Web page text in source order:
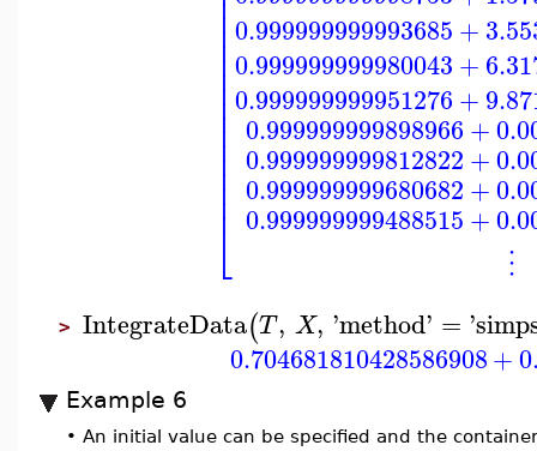
⎣
⎢⎢⎢⎢⎢⎢⎢⎢⎢⎢⎢⎢⎢⎢⎢
0.999999999993685+
0.999999999980043+
0.999999999951276+
0.999999999898966+
0.999999999812822+
0.999999999680682+
0.999999999488515+
⋮
> IntegrateData(T, X, 'method' = '
0.704681810428586908+
Example 6
• An initial value can be specified and the